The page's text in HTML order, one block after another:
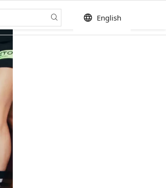
language English